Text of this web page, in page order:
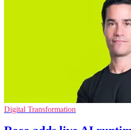
Digital Transformation